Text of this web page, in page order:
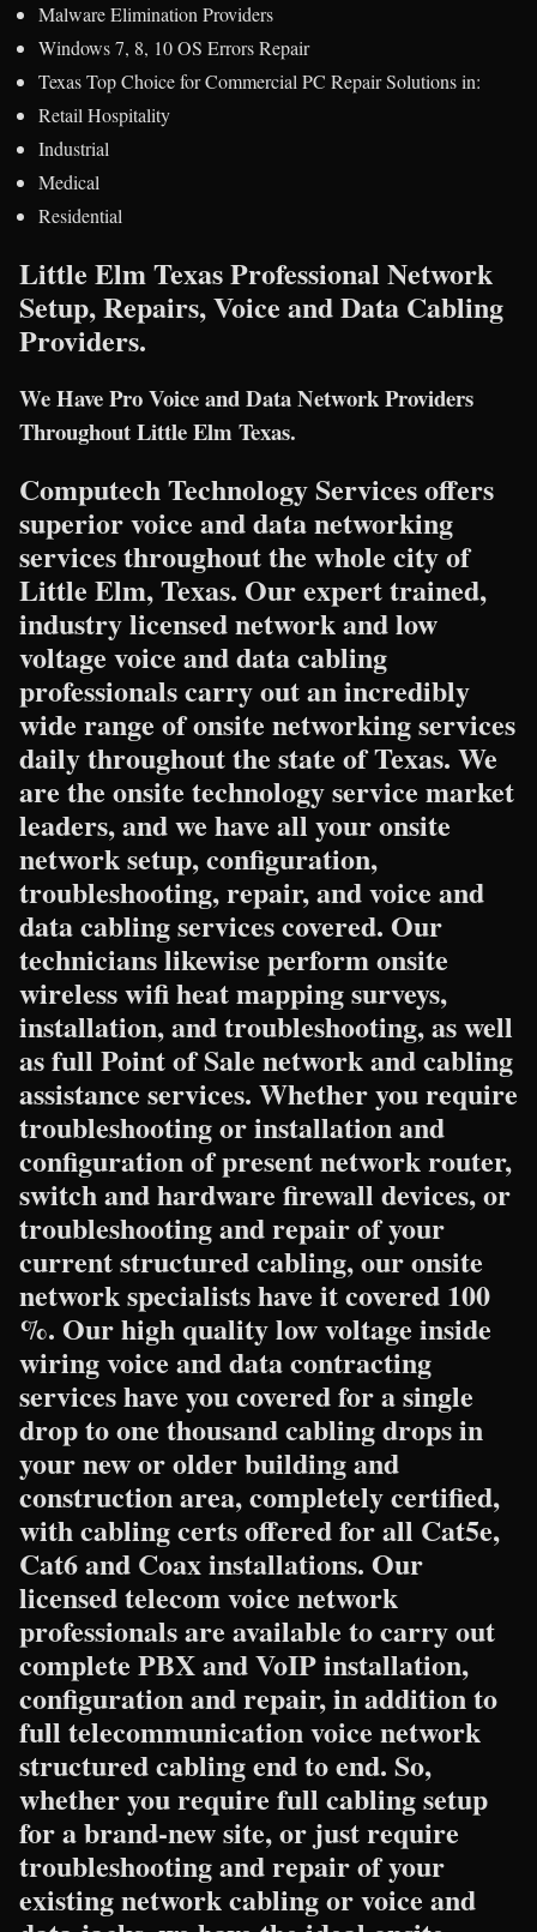
Malware Elimination Providers
Windows 7, 8, 10 OS Errors Repair
Texas Top Choice for Commercial PC Repair Solutions in:
Retail Hospitality
Industrial
Medical
Residential
Little Elm Texas Professional Network
Setup, Repairs, Voice and Data Cabling
Providers.
We Have Pro Voice and Data Network Providers
Throughout Little Elm Texas.
Computech Technology Services offers
superior voice and data networking
services throughout the whole city of
Little Elm, Texas. Our expert trained,
industry licensed network and low
voltage voice and data cabling
professionals carry out an incredibly
wide range of onsite networking services
daily throughout the state of Texas. We
are the onsite technology service market
leaders, and we have all your onsite
network setup, configuration,
troubleshooting, repair, and voice and
data cabling services covered. Our
technicians likewise perform onsite
wireless wifi heat mapping surveys,
installation, and troubleshooting, as well
as full Point of Sale network and cabling
assistance services. Whether you require
troubleshooting or installation and
configuration of present network router,
switch and hardware firewall devices, or
troubleshooting and repair of your
current structured cabling, our onsite
network specialists have it covered 100
%. Our high quality low voltage inside
wiring voice and data contracting
services have you covered for a single
drop to one thousand cabling drops in
your new or older building and
construction area, completely certified,
with cabling certs offered for all Cat5e,
Cat6 and Coax installations. Our
licensed telecom voice network
professionals are available to carry out
complete PBX and VoIP installation,
configuration and repair, in addition to
full telecommunication voice network
structured cabling end to end. So,
whether you require full cabling setup
for a brand-new site, or just require
troubleshooting and repair of your
existing network cabling or voice and